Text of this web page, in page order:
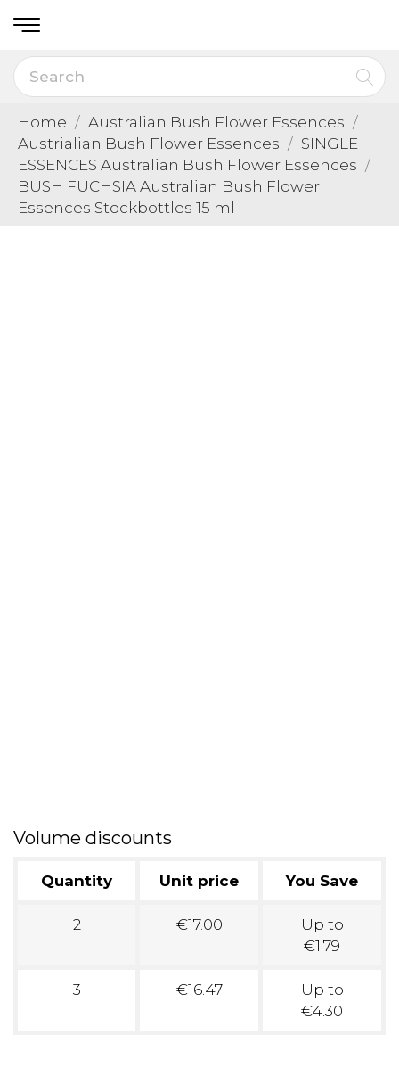
Home
Australian Bush Flower Essences
Austrialian Bush Flower Essences
SINGLE
ESSENCES Australian Bush Flower Essences
BUSH FUCHSIA Australian Bush Flower
Essences Stockbottles 15 ml
Volume discounts
Quantity Unit price You Save
2 €17.00
Up to
€1.79
3 €16.47
Up to
€4.30